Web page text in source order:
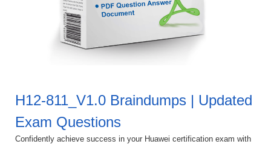
H12-811_V1.0 Braindumps | Updated
Exam Questions
Confidently achieve success in your Huawei certification exam with